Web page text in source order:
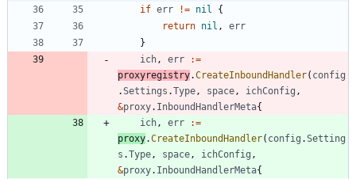
if err != nil
{
return nil ,
err
}
ich , err
:=
proxyregistry.CreateInboundHandler( config
.Settings .Type , space , ichConfig ,
&proxy. InboundHandlerMeta{
ich , err
:=
proxy.CreateInboundHandler( config .Setting
s .Type , space , ichConfig ,
&proxy. InboundHandlerMeta{